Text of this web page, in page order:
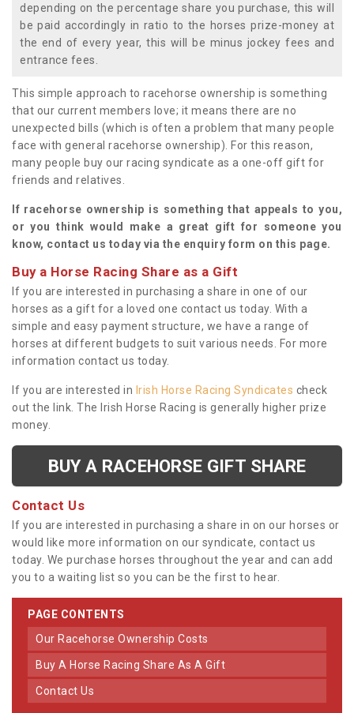
depending on the percentage share you purchase, this will
be paid accordingly in ratio to the horses prize-money at
the end of every year, this will be minus jockey fees and
entrance fees.
This simple approach to racehorse ownership is something
that our current members love; it means there are no
unexpected bills (which is often a problem that many people
face with general racehorse ownership). For this reason,
many people buy our racing syndicate as a one-off gift for
friends and relatives.
If racehorse ownership is something that appeals to you,
or you think would make a great gift for someone you
know, contact us today via the enquiry form on this page.
Buy a Horse Racing Share as a Gift
If you are interested in purchasing a share in one of our
horses as a gift for a loved one contact us today. With a
simple and easy payment structure, we have a range of
horses at different budgets to suit various needs. For more
information contact us today.
If you are interested in Irish Horse Racing Syndicates check
out the link. The Irish Horse Racing is generally higher prize
money.
BUY A RACEHORSE GIFT SHARE
Contact Us
If you are interested in purchasing a share in on our horses or
would like more information on our syndicate, contact us
today. We purchase horses throughout the year and can add
you to a waiting list so you can be the first to hear.
PAGE CONTENTS
Our Racehorse Ownership Costs
Buy A Horse Racing Share As A Gift
Contact Us